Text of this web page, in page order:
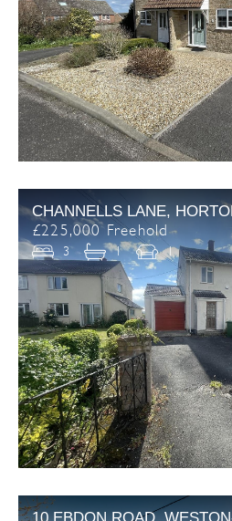
CHANNELLS LANE,
£225,000 Freehold
3 1 1